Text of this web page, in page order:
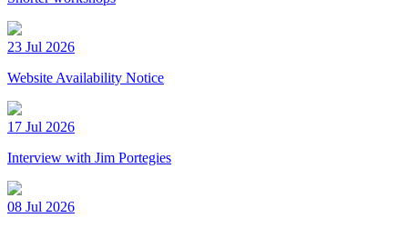
23 Jul 2026
Website Availability Notice
17 Jul 2026
Interview with Jim Portegies
08 Jul 2026